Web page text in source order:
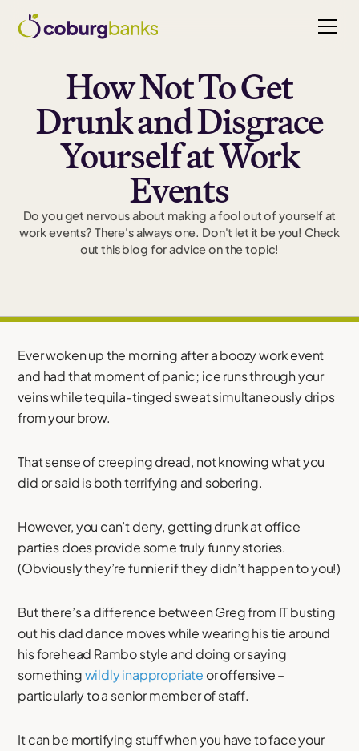
How Not To Get
Drunk and Disgrace
Yourself at Work
Events
Do you get nervous about making a fool out of yourself at
work events? There's always one. Don't let it be you! Check
out this blog for advice on the topic!
Ever woken up the morning after a boozy work event
and had that moment of panic; ice runs through your
veins while tequila-tinged sweat simultaneously drips
from your brow.
That sense of creeping dread, not knowing what you
did or said is both terrifying and sobering.
However, you can’t deny, getting drunk at office
parties does provide some truly funny stories.
(Obviously they’re funnier if they didn’t happen to you!)
But there’s a difference between Greg from IT busting
out his dad dance moves while wearing his tie around
his forehead Rambo style and doing or saying
somethingwildly inappropriate or offensive –
particularly to a senior member of staff.
It can be mortifying stuff when you have to face your